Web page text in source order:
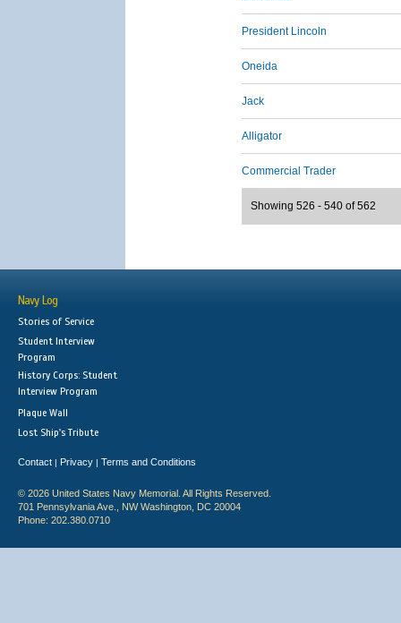
President Lincoln
Oneida
Jack
Alligator
Commercial Trader
Showing 526 - 540 of 562
Navy Log
Stories of Service
Student Interview
Program
History Corps: Student
Interview Program
Plaque Wall
Lost Ship's Tribute
Contact | Privacy | Terms and Conditions
© 2026 United States Navy Memorial. All Rights Reserved.
701 Pennsylvania Ave., NW Washington, DC 20004
Phone: 202.380.0710